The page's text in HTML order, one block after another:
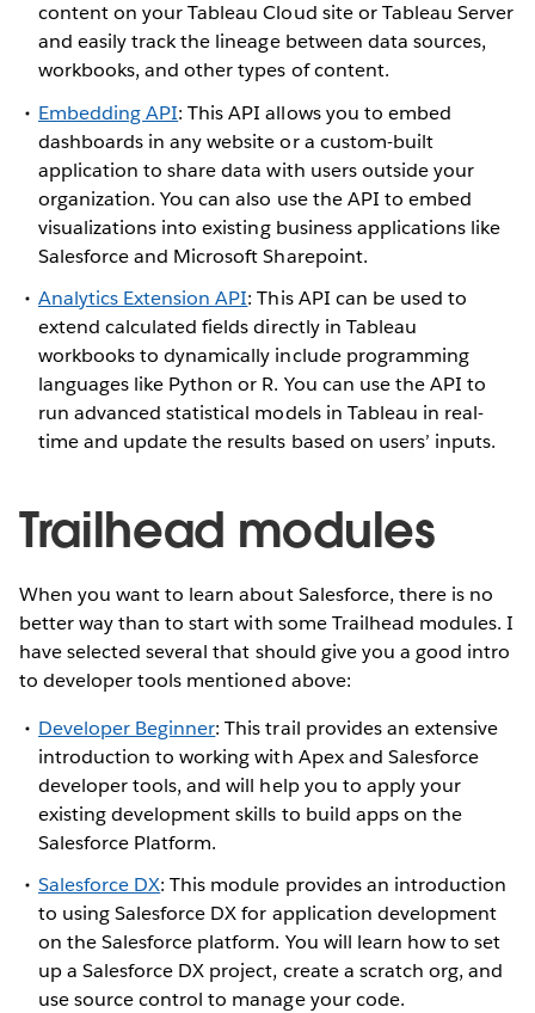
content on your Tableau Cloud site or Tableau Server
and easily track the lineage between data sources,
workbooks, and other types of content.
Embedding API: This API allows you to embed
dashboards in any website or a custom-built
application to share data with users outside your
organization. You can also use the API to embed
visualizations into existing business applications like
Salesforce and Microsoft Sharepoint.
Analytics Extension API: This API can be used to
extend calculated fields directly in Tableau
workbooks to dynamically include programming
languages like Python or R. You can use the API to
run advanced statistical models in Tableau in real-
time and update the results based on users’ inputs.
Trailhead modules
When you want to learn about Salesforce, there is no
better way than to start with some Trailhead modules. I
have selected several that should give you a good intro
to developer tools mentioned above:
Developer Beginner: This trail provides an extensive
introduction to working with Apex and Salesforce
developer tools, and will help you to apply your
existing development skills to build apps on the
Salesforce Platform.
Salesforce DX: This module provides an introduction
to using Salesforce DX for application development
on the Salesforce platform. You will learn how to set
up a Salesforce DX project, create a scratch org, and
use source control to manage your code.